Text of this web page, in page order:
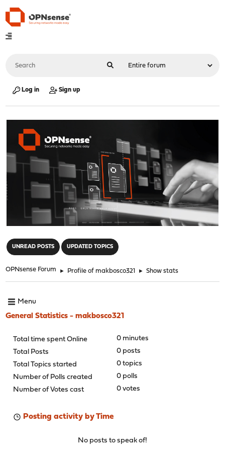
Log in Sign up
UNREAD POSTS UPDATED TOPICS
OPNsense Forum ► Profile of makbosco321 ► Show stats
Menu
General Statistics - makbosco321
Total time spent Online
0 minutes
Total Posts
0 posts
Total Topics started
0 topics
Number of Polls created
0 polls
Number of Votes cast
0 votes
Posting activity by Time
No posts to speak of!